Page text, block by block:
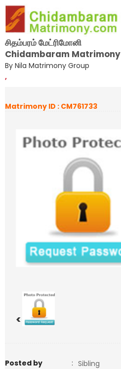
சிதம்பரம் மேட்ரிமோனி
Chidambaram Matrimony
By Nila Matrimony Group
,
Matrimony ID : CM761733
<
Posted by : Sibling